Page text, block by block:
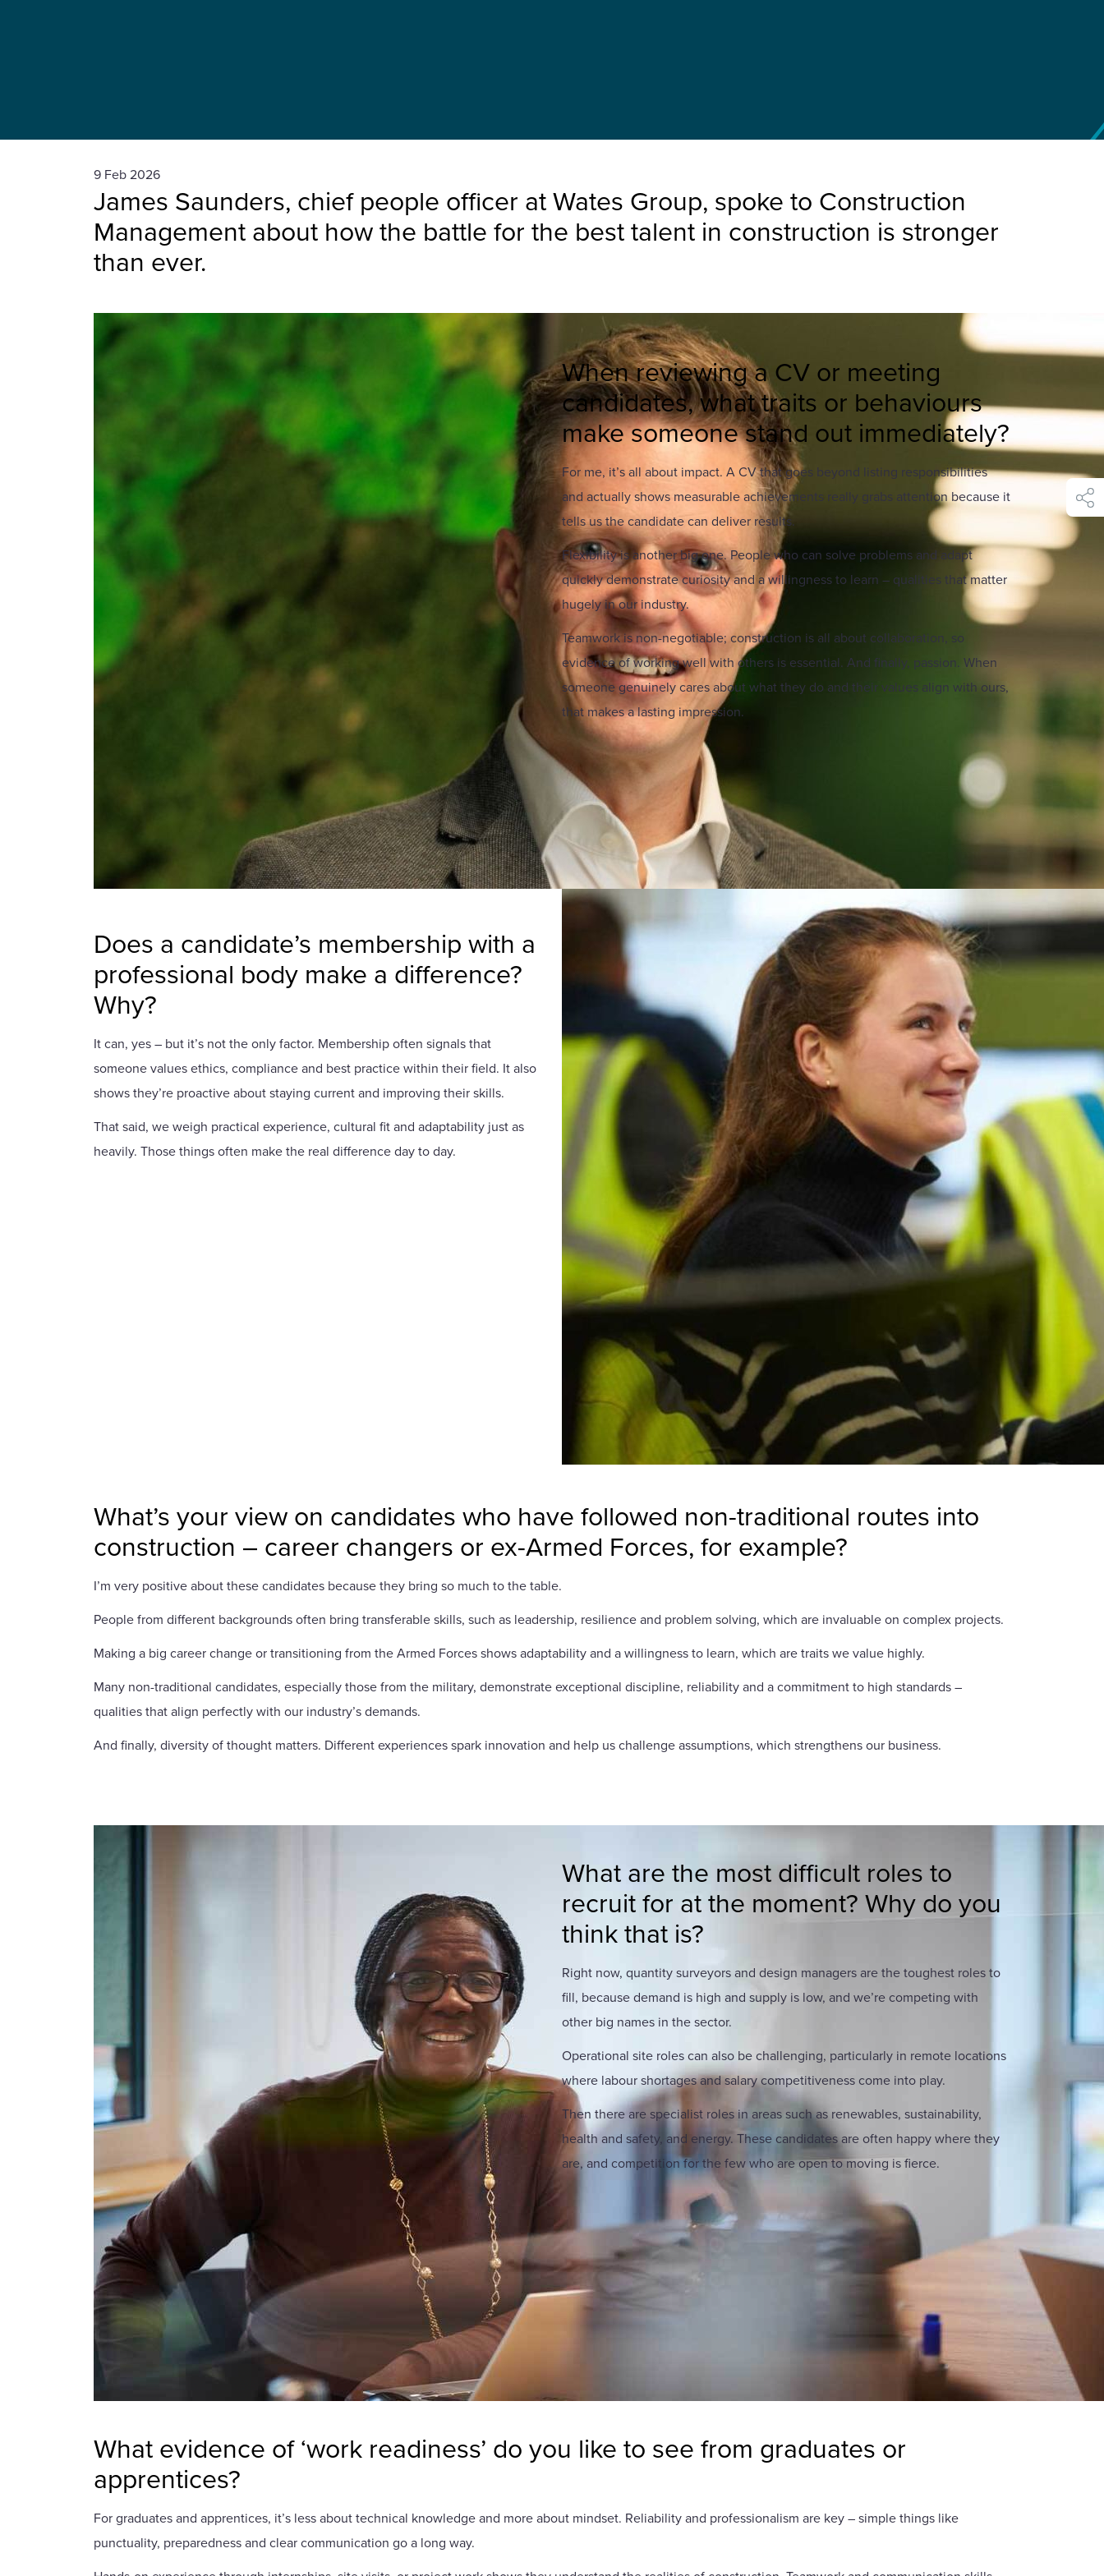
9 Feb 2026
James Saunders, chief people officer at Wates Group, spoke to Construction
Management about how the battle for the best talent in construction is stronger
than ever.
When reviewing a CV or meeting
candidates, what traits or behaviours
make someone stand out immediately?
For me, it’s all about impact. A CV that goes beyond listing responsibilities
and actually shows measurable achievements really grabs attention because it
tells us the candidate can deliver results.
Flexibility is another big one. People who can solve problems and adapt
quickly demonstrate curiosity and a willingness to learn – qualities that matter
hugely in our industry.
Teamwork is non-negotiable; construction is all about collaboration, so
evidence of working well with others is essential. And finally, passion. When
someone genuinely cares about what they do and their values align with ours,
that makes a lasting impression.
Does a candidate’s membership with a
professional body make a difference?
Why?
It can, yes – but it’s not the only factor. Membership often signals that
someone values ethics, compliance and best practice within their field. It also
shows they’re proactive about staying current and improving their skills.
That said, we weigh practical experience, cultural fit and adaptability just as
heavily. Those things often make the real difference day to day.
What’s your view on candidates who have followed non-traditional routes into
construction – career changers or ex-Armed Forces, for example?
I’m very positive about these candidates because they bring so much to the table.
People from different backgrounds often bring transferable skills, such as leadership, resilience and problem solving, which are invaluable on complex projects.
Making a big career change or transitioning from the Armed Forces shows adaptability and a willingness to learn, which are traits we value highly.
Many non-traditional candidates, especially those from the military, demonstrate exceptional discipline, reliability and a commitment to high standards –
qualities that align perfectly with our industry’s demands.
And finally, diversity of thought matters. Different experiences spark innovation and help us challenge assumptions, which strengthens our business.
What are the most difficult roles to
recruit for at the moment? Why do you
think that is?
Right now, quantity surveyors and design managers are the toughest roles to
fill, because demand is high and supply is low, and we’re competing with
other big names in the sector.
Operational site roles can also be challenging, particularly in remote locations
where labour shortages and salary competitiveness come into play.
Then there are specialist roles in areas such as renewables, sustainability,
health and safety, and energy. These candidates are often happy where they
are, and competition for the few who are open to moving is fierce.
What evidence of ‘work readiness’ do you like to see from graduates or
apprentices?
For graduates and apprentices, it’s less about technical knowledge and more about mindset. Reliability and professionalism are key – simple things like
punctuality, preparedness and clear communication go a long way.